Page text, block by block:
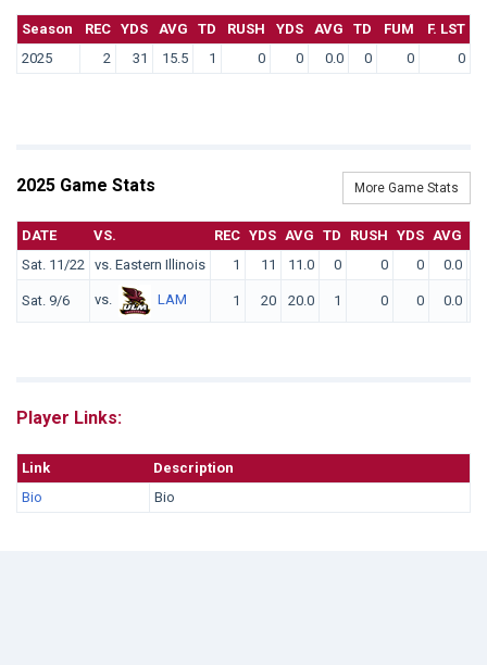
Season REC YDS AVG TD RUSH YDS AVG TD FUM
F. LST
2025
2 31 15.5 1 0 0 0.0 0 0 0
2025 Game Stats More Game Stats
DATE VS. REC YDS AVG TD RUSH YDS AVG
Sat. 11/22
vs. Eastern Illinois 1 11 11.0 0 0 0 0.0
Sat. 9/6 vs. LAM 1 20 20.0 1 0 0 0.0
Player Links:
Link
Description
Bio
Bio